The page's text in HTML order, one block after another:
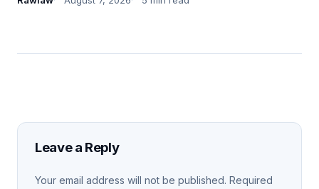
Leave a Reply
Your email address will not be published. Required